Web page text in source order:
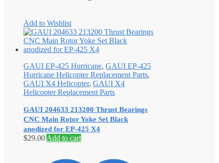
Add to Wishlist
GAUI EP-425 Hurricane, GAUI EP-425
Hurricane Helicopter Replacement Parts,
GAUI X4 Helicopter, GAUI X4
Helicopter Replacement Parts
GAUI 204633 213200 Thrust Bearings
CNC Main Rotor Yoke Set Black
anodized for EP-425 X4
$29.00 Add to cart